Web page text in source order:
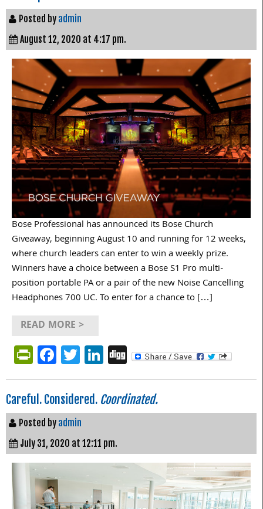
Posted by admin
August 12, 2020 at 4:17 pm.
Bose Professional has announced its Bose Church
Giveaway, beginning August 10 and running for 12 weeks,
where church leaders can enter to win a weekly prize.
Winners have a choice between a Bose S1 Pro multi-
position portable PA or a pair of the new Noise Cancelling
Headphones 700 UC. To enter for a chance to […]
READ MORE >
PrintFriendly
Facebook
Twitter
LinkedIn
Digg
Careful. Considered. Coordinated.
Posted by admin
July 31, 2020 at 12:11 pm.